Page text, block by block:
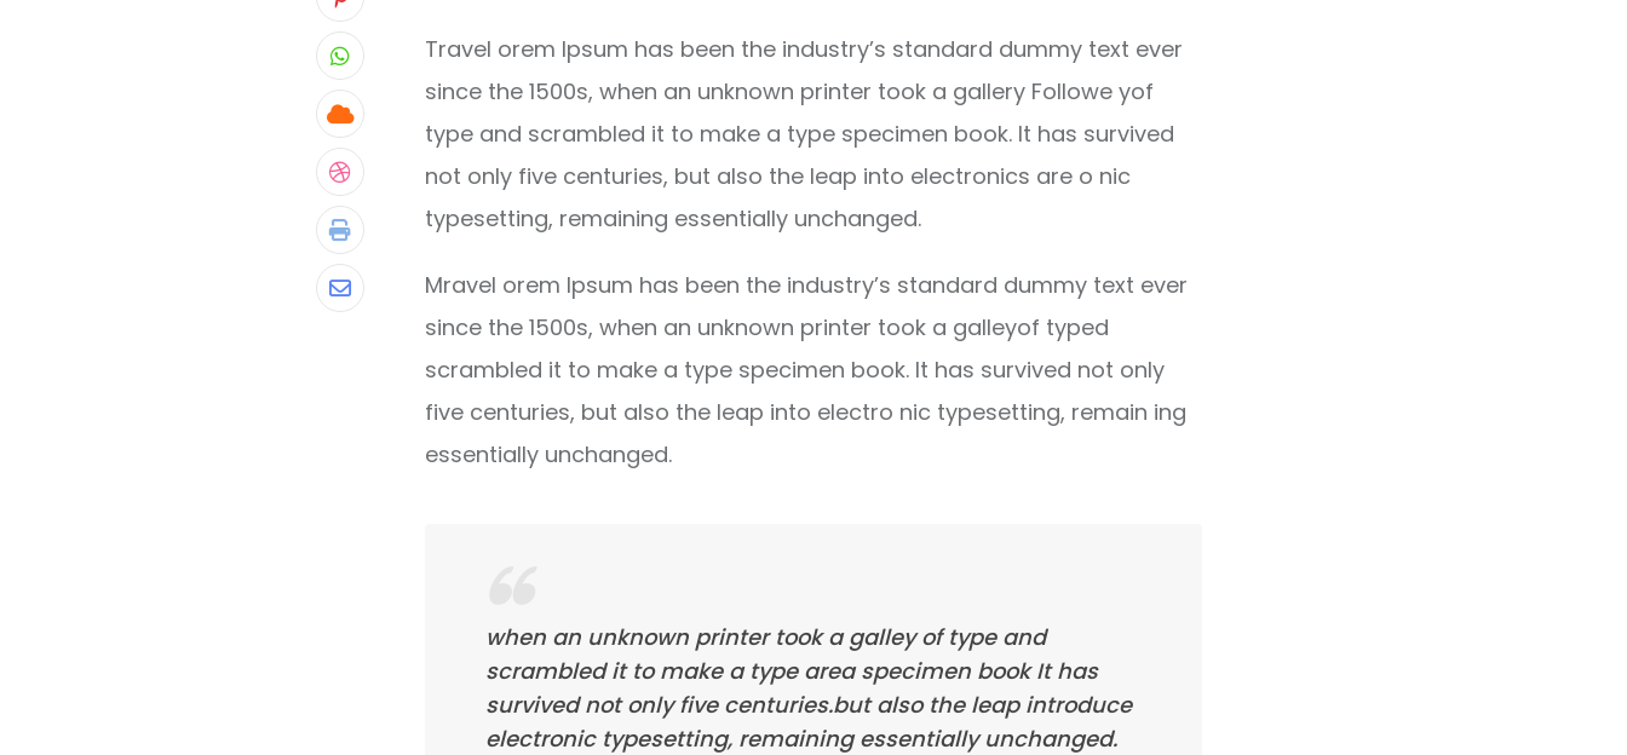
Pinterest
Whatsapp
Cloud
StumbleUpon
Print
Share
Travel orem Ipsum has been the industry’s standard dummy text ever
since the 1500s, when an unknown printer took a gallery Followe yof
type and scrambled it to make a type specimen book. It has survived
not only five centuries, but also the leap into electronics are o nic
typesetting, remaining essentially unchanged.
Mravel orem Ipsum has been the industry’s standard dummy text ever
since the 1500s, when an unknown printer took a galleyof typed
scrambled it to make a type specimen book. It has survived not only
five centuries, but also the leap into electro nic typesetting, remain ing
essentially unchanged.
when an unknown printer took a galley of type and
scrambled it to make a type area specimen book It has
survived not only five centuries.but also the leap introduce
electronic typesetting, remaining essentially unchanged.